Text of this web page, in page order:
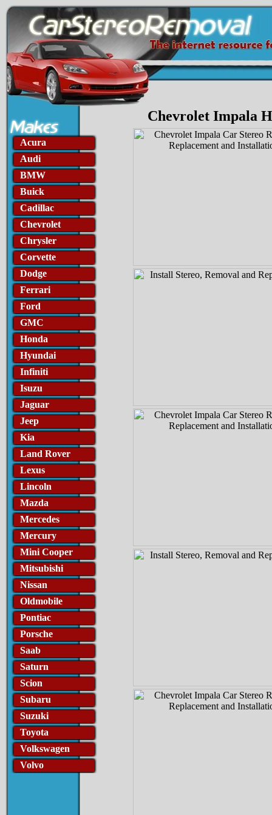
Acura
Audi
BMW
Buick
Cadillac
Chevrolet
Chrysler
Corvette
Dodge
Ferrari
Ford
GMC
Honda
Hyundai
Infiniti
Isuzu
Jaguar
Jeep
Kia
Land Rover
Lexus
Lincoln
Mazda
Mercedes
Mercury
Mini Cooper
Mitsubishi
Nissan
Oldmobile
Pontiac
Porsche
Saab
Saturn
Scion
Subaru
Suzuki
Toyota
Volkswagen
Volvo
Chevrolet Impala